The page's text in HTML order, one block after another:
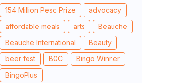
154 Million Peso Prize
advocacy
affordable meals
arts
Beauche
Beauche International
Beauty
beer fest
BGC
Bingo Winner
BingoPlus